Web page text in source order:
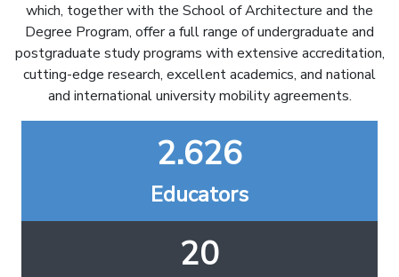
which, together with the School of Architecture and the
Degree Program, offer a full range of undergraduate and
postgraduate study programs with extensive accreditation,
cutting-edge research, excellent academics, and national
and international university mobility agreements.
2.626
Educators
20